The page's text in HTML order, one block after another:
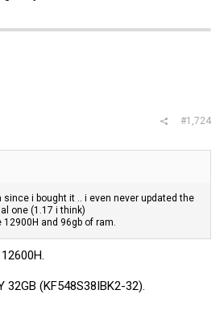
#1,724
i bought it .. i even never updated the
one (1.17 i think)
and 96gb of ram.
32GB (KF548S38IBK2-32).